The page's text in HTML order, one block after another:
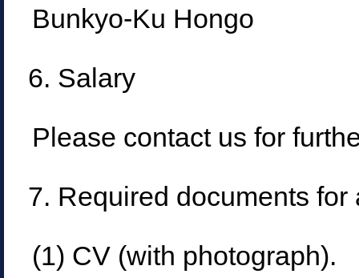
Bunkyo-Ku Hongo
6. Salary
Please contact us for
7. Required documents for
(1) CV (with photograph).